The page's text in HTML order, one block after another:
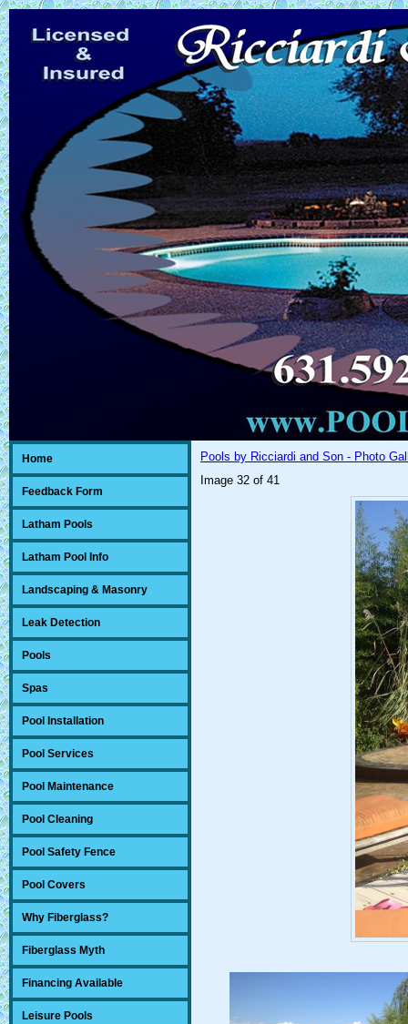
Home
Feedback Form
Latham Pools
Latham Pool Info
Landscaping & Masonry
Leak Detection
Pools
Spas
Pool Installation
Pool Services
Pool Maintenance
Pool Cleaning
Pool Safety Fence
Pool Covers
Why Fiberglass?
Fiberglass Myth
Financing Available
Leisure Pools
Pools by Ricciardi and Son - Photo
Image 32 of 41